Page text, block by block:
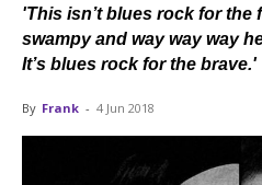
'This isn’t blues rock for the
swampy and way way way
It’s blues rock for the brave.'
By Frank - 4 Jun 2018